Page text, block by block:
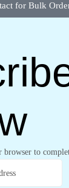
for Bulk
browser to